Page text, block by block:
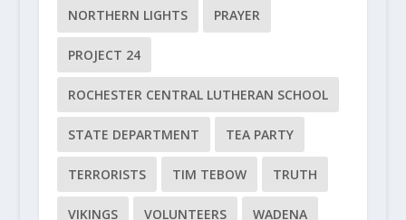
NORTHERN LIGHTS PRAYER
PROJECT 24
ROCHESTER CENTRAL LUTHERAN SCHOOL
STATE DEPARTMENT TEA PARTY
TERRORISTS TIM TEBOW TRUTH
VIKINGS VOLUNTEERS WADENA